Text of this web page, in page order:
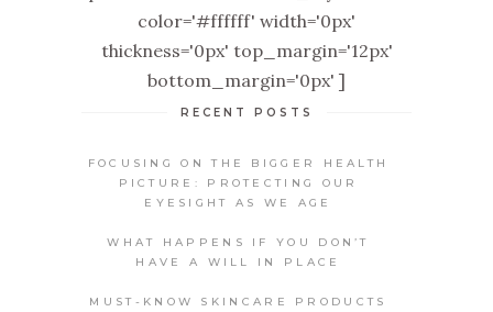
color='#ffffff' width='0px'
thickness='0px' top_margin='12px'
bottom_margin='0px' ]
RECENT POSTS
FOCUSING ON THE BIGGER HEALTH
PICTURE: PROTECTING OUR
EYESIGHT AS WE AGE
WHAT HAPPENS IF YOU DON’T
HAVE A WILL IN PLACE
MUST-KNOW SKINCARE PRODUCTS